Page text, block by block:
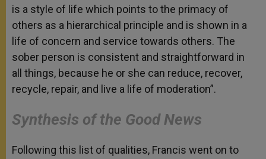
is a style of life which points to the primacy of
others as a hierarchical principle and is shown in a
life of concern and service towards others. The
sober person is consistent and straightforward in
all things, because he or she can reduce, recover,
recycle, repair, and live a life of moderation”.
Synthesis of the Good News
Following this list of qualities, Francis went on to